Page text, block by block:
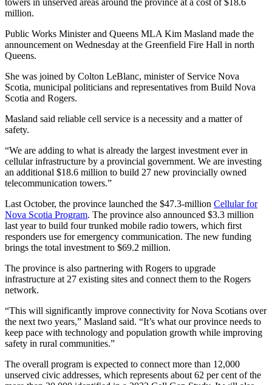
million.
Public Works Minister and Queens MLA Kim Masland made the
announcement on Wednesday at the Greenfield Fire Hall in north
Queens.
She was joined by Colton LeBlanc, minister of Service Nova
Scotia, municipal politicians and representatives from Build Nova
Scotia and Rogers.
Masland said reliable cell service is a necessity and a matter of
safety.
“We are adding to what is already the largest investment ever in
cellular infrastructure by a provincial government. We are investing
an additional $18.6 million to build 27 new provincially owned
telecommunication towers.”
Last October, the province launched the $47.3-million Cellular for
Nova Scotia Program. The province also announced $3.3 million
last year to build four trunked mobile radio towers, which first
responders use for emergency communication. The new funding
brings the total investment to $69.2 million.
The province is also partnering with Rogers to upgrade
infrastructure at 27 existing sites and connect them to the Rogers
network.
“This will significantly improve connectivity for Nova Scotians over
the next two years,” Masland said. “It’s what our province needs to
keep pace with technology and population growth while improving
safety in rural communities.”
The overall program is expected to connect more than 12,000
unserved civic addresses, which represents about 62 per cent of the